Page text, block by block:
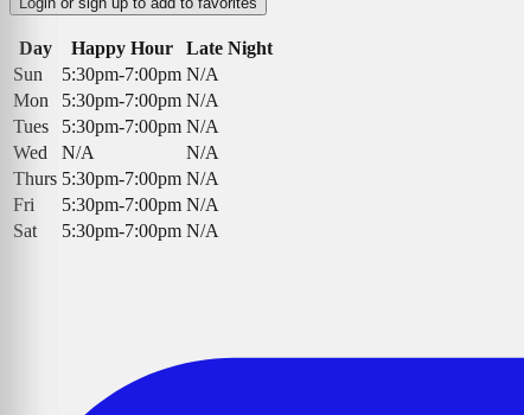
Day Happy Hour
Late Night
Sun
5:30pm-7:00pm N/A
Mon
5:30pm-7:00pm N/A
Tues
5:30pm-7:00pm N/A
Wed
N/A
N/A
Thurs 5:30pm-7:00pm N/A
Fri
5:30pm-7:00pm N/A
Sat
5:30pm-7:00pm N/A